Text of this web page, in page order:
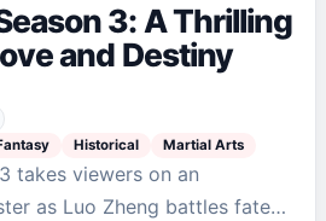
3: A Thrilling
and Destiny
Historical Martial Arts
takes viewers on an
as Luo Zheng battles fate